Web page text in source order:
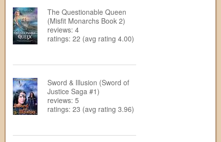
The Questionable Queen
(Misfit Monarchs Book 2)
reviews: 4
ratings: 22 (avg rating 4.00)
Sword & Illusion (Sword of
Justice Saga #1)
reviews: 5
ratings: 23 (avg rating 3.96)